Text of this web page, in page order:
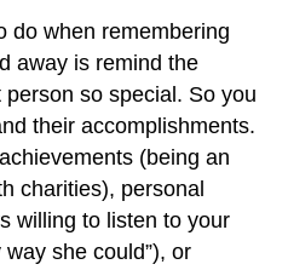
do when remembering
away is remind the
so special. So you
their accomplishments.
(being an
charities), personal
willing to listen to your
she could”), or